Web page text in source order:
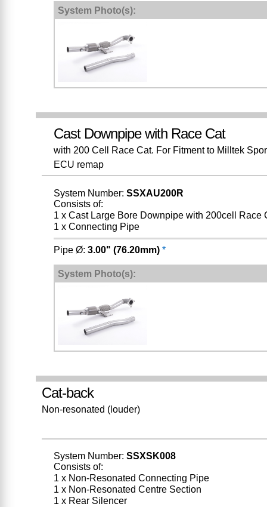
System Photo(s):
Cast Downpipe with Race Cat
with 200 Cell Race Cat. For Fitment to Milltek
ECU remap
System Number: SSXAU200R
Consists of:
1 x Cast Large Bore Downpipe with 200cell Race
1 x Connecting Pipe
Pipe Ø: 3.00" (76.20mm) *
System Photo(s):
Cat-back
Non-resonated (louder)
System Number: SSXSK008
Consists of:
1 x Non-Resonated Connecting Pipe
1 x Non-Resonated Centre Section
1 x Rear Silencer